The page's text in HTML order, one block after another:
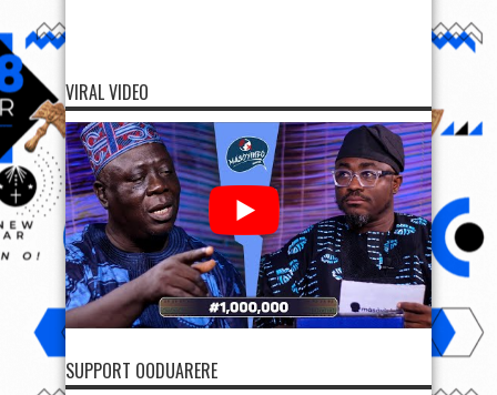
VIRAL VIDEO
SUPPORT OODUARERE